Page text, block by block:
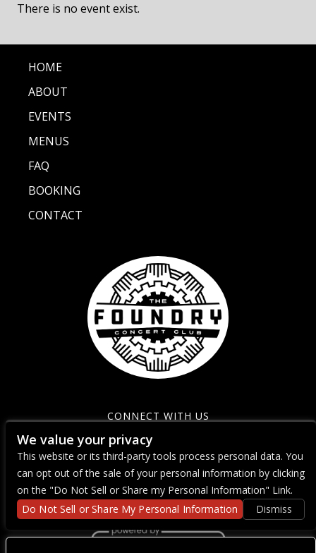
There is no event exist.
HOME
ABOUT
EVENTS
MENUS
FAQ
BOOKING
CONTACT
CONNECT WITH US
We value your privacy
This website or its third-party tools process personal data. You
can opt out of the sale of your personal information by clicking
on the "Do Not Sell or Share my Personal Information" Link.
Do Not Sell or Share My Personal Information
Dismiss